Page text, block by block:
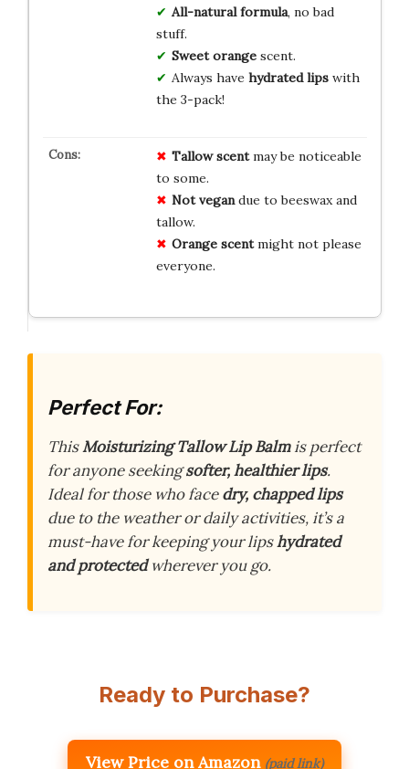
All-natural formula, no bad
stuff.
Sweet orangescent.
Always have hydrated lipswith
the 3-pack!
Tallow scentmay be noticeable
to some.
Not vegandue to beeswax and
tallow.
Orange scentmight not please
everyone.
Perfect For:
ThisMoisturizing Tallow Lip Balmis perfect
for anyone seekingsofter, healthier lips.
Ideal for those who facedry, chapped lips
due to the weather or daily activities, it’s a
must-have for keeping your lipshydrated
and protectedwherever you go.
Ready to Purchase?
View Price on Amazon (paid link)